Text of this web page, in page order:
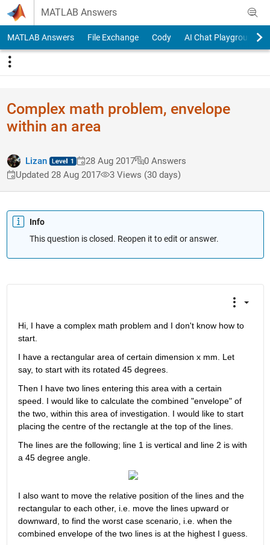
Skip to content
MATLAB Answers
MATLAB Answers File Exchange Cody AI Chat Playground
Complex math problem, envelope
within an area
Lizan 28 Aug 2017
0 Answers
Updated 28 Aug 2017
3 Views (30 days)
Info
This question is closed. Reopen it to edit or answer.
Hi, I have a complex math problem and I don't know how to
start.
I have a rectangular area of certain dimension x mm. Let
say, to start with its rotated 45 degrees.
Then I have two lines entering this area with a certain
speed. I would like to calculate the combined "envelope" of
the two, within this area of investigation. I would like to start
placing the centre of the rectangle at the top of the lines.
The lines are the following; line 1 is vertical and line 2 is with
a 45 degree angle.
I also want to move the relative position of the lines and the
rectangular to each other, i.e. move the lines upward or
downward, to find the worst case scenario, i.e. when the
combined envelope of the two lines is at the highest I guess.